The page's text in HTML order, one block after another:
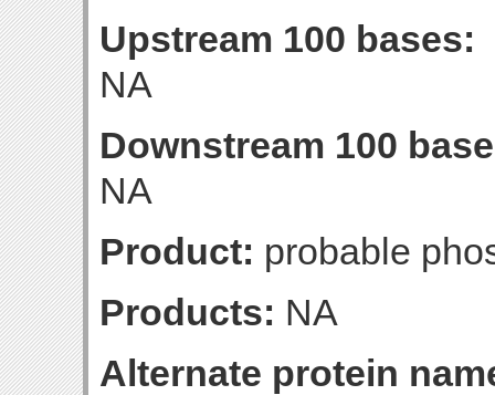
Upstream 100 bases:
NA
Downstream 100
NA
Product: probable
Products: NA
Alternate protein